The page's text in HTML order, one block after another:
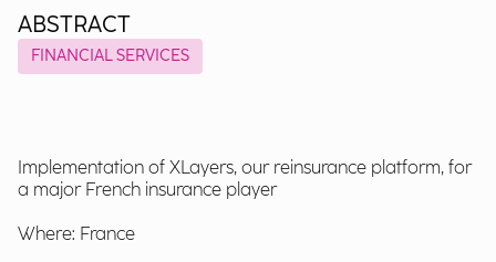
ABSTRACT
FINANCIAL SERVICES
Implementation of XLayers, our reinsurance platform, for
a major French insurance player
Where: France